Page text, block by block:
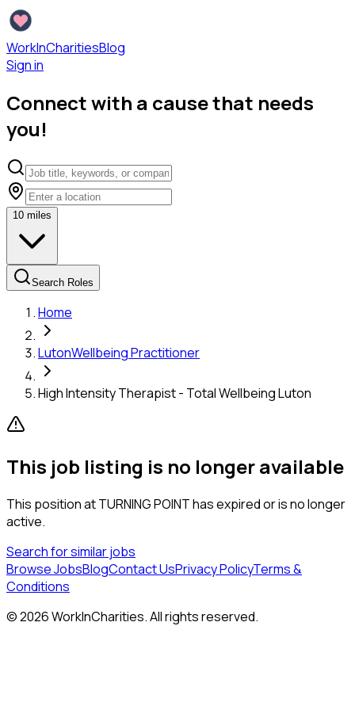
WorkInCharitiesBlog
Sign in
Connect with a cause that needs
you!
10 miles
Search Roles
Home
LutonWellbeing Practitioner
High Intensity Therapist - Total Wellbeing Luton
This job listing is no longer available
This position atTURNING POINThas expired or is no longer
active.
Search for similar jobs
Browse JobsBlogContact UsPrivacy PolicyTerms &
Conditions
©2026WorkInCharities. All rights reserved.